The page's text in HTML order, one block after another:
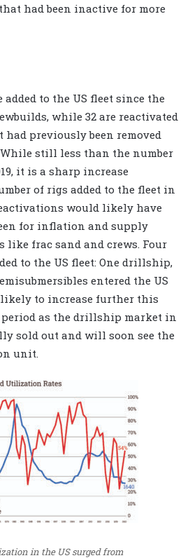
had been inactive for more
to the US fleet since the
while 32 are reactivated
previously been removed
still less than the number
it is a sharp increase
of rigs added to the fleet in
would likely have
for inflation and supply
frac sand and crews. Four
to the US fleet: One drillship,
entered the US
likely to increase further this
period as the drillship market in
sold out and will soon see the
unit.
in the US surged from